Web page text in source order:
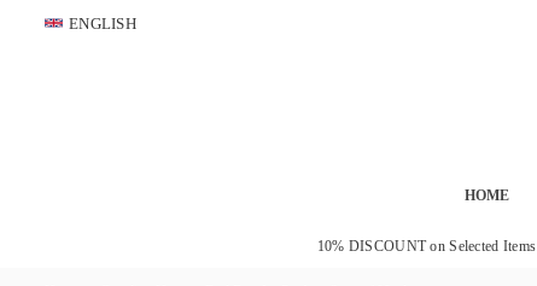
Skip
ENGLISH
HOME
10% DISCOUNT on Selected Items